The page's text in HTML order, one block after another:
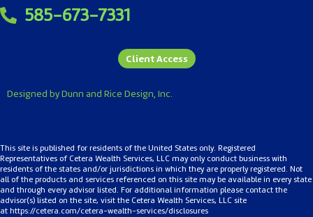
585-673-7331
Client Access
Designed by Dunn and Rice Design, Inc.
This site is published for residents of the United States only. Registered
Representatives of Cetera Wealth Services, LLC may only conduct business with
residents of the states and/or jurisdictions in which they are properly registered. Not
all of the products and services referenced on this site may be available in every state
and through every advisor listed. For additional information please contact the
advisor(s) listed on the site, visit the Cetera Wealth Services, LLC site
athttps://cetera.com/cetera-wealth-services/disclosures